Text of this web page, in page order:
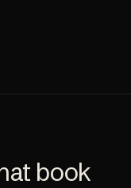
book